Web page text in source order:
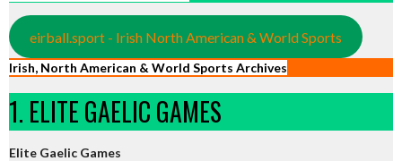
eirball.sport - Irish North American & World Sports
Irish, North American & World Sports Archives
1. ELITE GAELIC GAMES
Elite Gaelic Games